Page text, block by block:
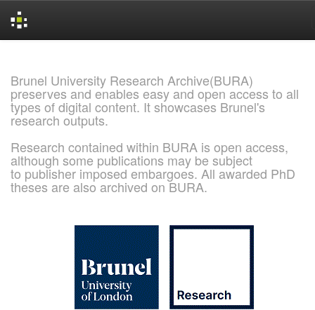
Brunel University Research Archive(BURA)
preserves and enables easy and open access to all
types of digital content. It showcases Brunel's
research outputs.
Research contained within BURA is open access,
although some publications may be subject
to publisher imposed embargoes. All awarded PhD
theses are also archived on BURA.